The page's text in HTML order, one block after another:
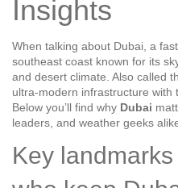
Insights
When talking about Dubai a
southeast coast known for its
and desert climate . Also called
ultra‑modern infrastructure with
Below you’ll find why Dubai
leaders, and weather geeks
Key